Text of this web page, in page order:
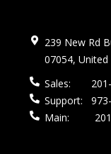
239 New Rd
07054, United
Sales:
Support:
Main:
201-